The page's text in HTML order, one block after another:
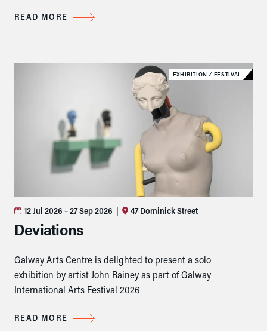
READ MORE
EXHIBITION ⁄ FESTIVAL
12 Jul 2026 – 27 Sep 2026 | 47 Dominick Street
Deviations
Galway Arts Centre is delighted to present a solo
exhibition by artist John Rainey as part of Galway
International Arts Festival 2026
READ MORE